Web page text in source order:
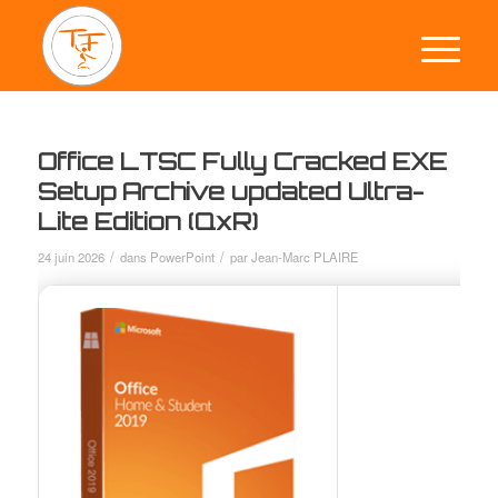
Office LTSC Fully Cracked EXE
Setup Archive updated Ultra-
Lite Edition (QxR)
24 juin 2026 / dans PowerPoint / parJean-Marc PLAIRE